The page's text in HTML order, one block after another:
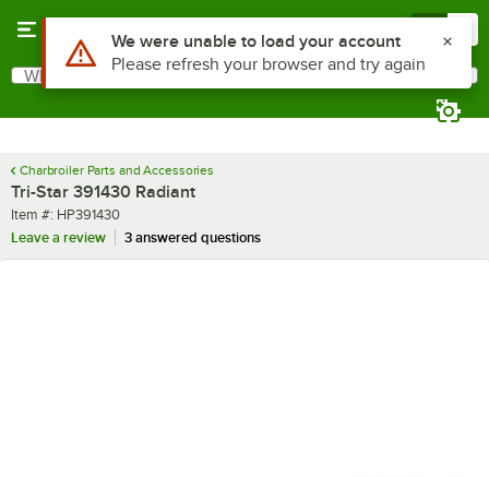
Search
What are you looking for?
Charbroiler Parts and Accessories
Tri-Star 391430 Radiant
Item number
Item #: HP391430
Leave a review
3 answered questions
Use Alt or Option plus Z to reach the notifications list
We were unable to load your account
Please refresh your browser and try again